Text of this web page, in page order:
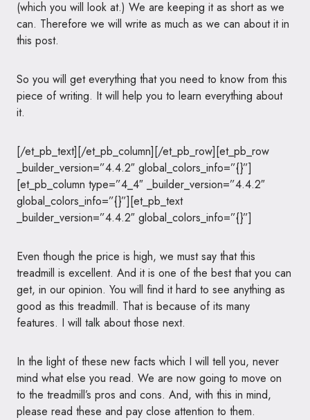
(which you will look at.) We are keeping it as short as we
can. Therefore we will write as much as we can about it in
this post.
So you will get everything that you need to know from this
piece of writing. It will help you to learn everything about
it.
[/et_pb_text][/et_pb_column][/et_pb_row][et_pb_row
_builder_version=”4.4.2″ global_colors_info=”{}”]
[et_pb_column type=”4_4″ _builder_version=”4.4.2″
global_colors_info=”{}”][et_pb_text
_builder_version=”4.4.2″ global_colors_info=”{}”]
Even though the price is high, we must say that this
treadmill is excellent. And it is one of the best that you can
get, in our opinion. You will find it hard to see anything as
good as this treadmill. That is because of its many
features. I will talk about those next.
In the light of these new facts which I will tell you, never
mind what else you read. We are now going to move on
to the treadmill’s pros and cons. And, with this in mind,
please read these and pay close attention to them.